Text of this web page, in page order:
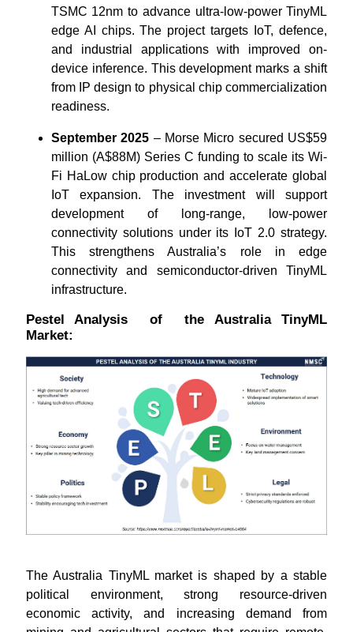
TSMC 12nm to advance ultra-low-power TinyML
edge AI chips. The project targets IoT, defence,
and industrial applications with improved on-
device inference. This development marks a shift
from IP design to physical chip commercialization
readiness.
September 2025 – Morse Micro secured US$59
million (A$88M) Series C funding to scale its Wi-
Fi HaLow chip production and accelerate global
IoT expansion. The investment will support
development of long-range, low-power
connectivity solutions under its IoT 2.0 strategy.
This strengthens Australia’s role in edge
connectivity and semiconductor-driven TinyML
infrastructure.
Pestel Analysis of the Australia TinyML
Market:
The Australia TinyML market is shaped by a stable
political environment, strong resource-driven
economic activity, and increasing demand from